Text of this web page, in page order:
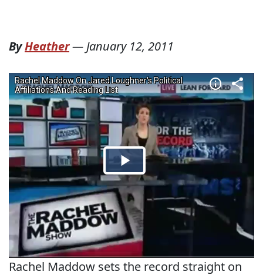
ByHeather—January 12, 2011
Rachel Maddow sets the record straight on